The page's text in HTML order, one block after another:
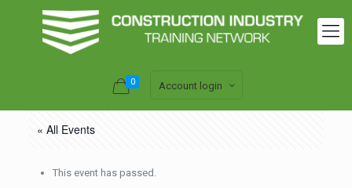
0 Account login
« All Events
This event has passed.